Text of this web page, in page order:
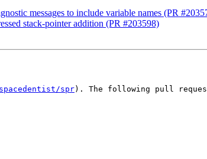
messages to include variable names (PR
stack-pointer addition (PR #203598)
spr). The following pull